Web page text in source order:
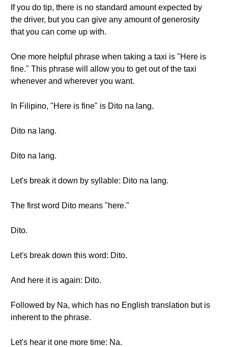
If you do tip, there is no standard amount expected by
the driver, but you can give any amount of generosity
that you can come up with.
One more helpful phrase when taking a taxi is "Here is
fine." This phrase will allow you to get out of the taxi
whenever and wherever you want.
In Filipino, "Here is fine" is Dito na lang.
Dito na lang.
Dito na lang.
Let's break it down by syllable: Dito na lang.
The first word Dito means "here."
Dito.
Let's break down this word: Dito.
And here it is again: Dito.
Followed by Na, which has no English translation but is
inherent to the phrase.
Let's hear it one more time: Na.